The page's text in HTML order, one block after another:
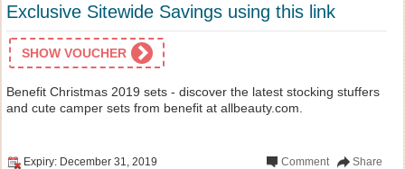
Exclusive Sitewide Savings using this link
SHOW VOUCHER
Benefit Christmas 2019 sets - discover the latest stocking stuffers
and cute camper sets from benefit at allbeauty.com.
Expiry: December 31, 2019 Share
Comment